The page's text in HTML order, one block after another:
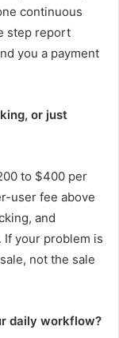
continuous
step report
you a payment
or just
to $400 per
user fee above
and
your problem is
not the sale
daily workflow?